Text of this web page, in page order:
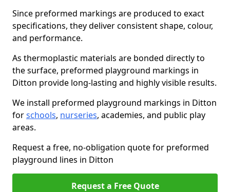
Since preformed markings are produced to exact
specifications, they deliver consistent shape, colour,
and performance.
As thermoplastic materials are bonded directly to
the surface, preformed playground markings in
Ditton provide long-lasting and highly visible results.
We install preformed playground markings in Ditton
forschools, nurseries, academies, and public play
areas.
Request a free, no-obligation quote for preformed
playground lines in Ditton
Request a Free Quote